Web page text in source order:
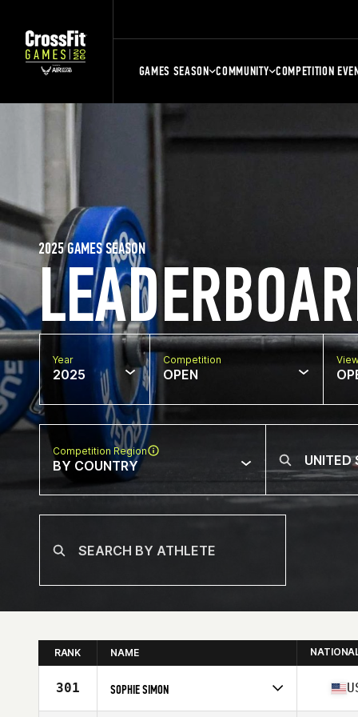
GAMES SEASON COMMUNITY COMPETITION
2025 GAMES SEASON
Year
2025
Competition
OPEN
Competition Region
BY COUNTRY
RANK NAME
301 SOPHIE SIMON